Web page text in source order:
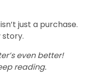
just a purchase.
story.
even better!
reading.